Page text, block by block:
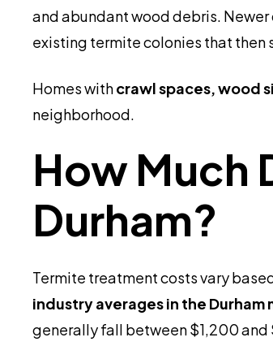
and abundant wood debris.
existing termite colonies that then
Homes withcrawl spaces, wood
neighborhood.
How Much
Durham?
Termite treatment costs vary
industry averages in the Durham
generally fall between $1,200 and